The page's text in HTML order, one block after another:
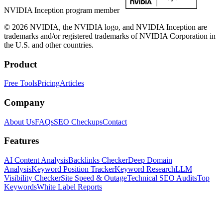
NVIDIA Inception program member
© 2026 NVIDIA, the NVIDIA logo, and NVIDIA Inception are
trademarks and/or registered trademarks of NVIDIA Corporation in
the U.S. and other countries.
Product
Free ToolsPricingArticles
Company
About UsFAQsSEO CheckupsContact
Features
AI Content AnalysisBacklinks CheckerDeep Domain
AnalysisKeyword Position TrackerKeyword ResearchLLM
Visibility CheckerSite Speed & OutageTechnical SEO AuditsTop
KeywordsWhite Label Reports